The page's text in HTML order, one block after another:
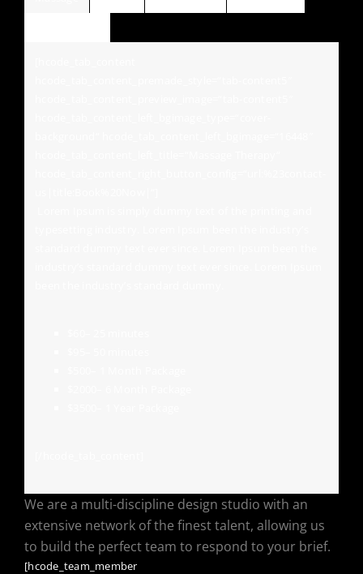
We are a multi-discipline design studio with an
extensive network of the finest talent, allowing us
to build the perfect team to respond to your brief.
[hcode_team_member